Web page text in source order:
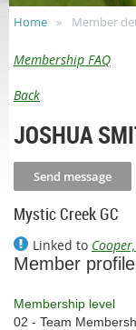
Home Member
Membership FAQ
Back
JOSHUA
Mystic Creek GC
Linked to
Member
Membership level
02 - Team